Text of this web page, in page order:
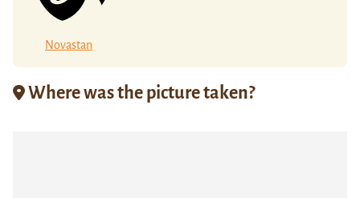
Novastan
Where was the picture taken?